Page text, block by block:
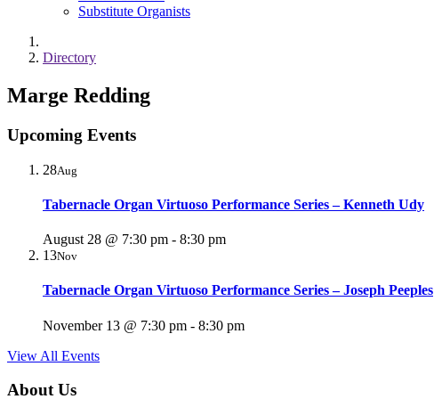
Substitute Organists
Directory
Marge Redding
Upcoming Events
28Aug
Tabernacle Organ Virtuoso Performance Series – Kenneth Udy
August 28 @ 7:30 pm - 8:30 pm
13Nov
Tabernacle Organ Virtuoso Performance Series – Joseph Peeples
November 13 @ 7:30 pm - 8:30 pm
View All Events
About Us